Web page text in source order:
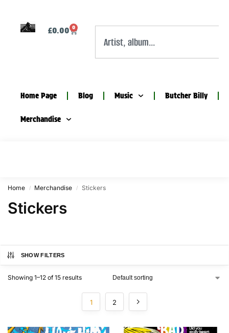
£0.00 0
Home Page Blog Music Butcher Billy
Merchandise
Home / Merchandise / Stickers
Stickers
SHOW FILTERS
Showing 1–12 of 15 results
1 2